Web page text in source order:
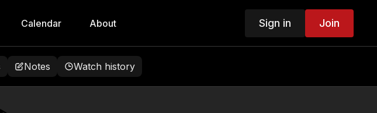
Calendar About Sign in Join
Notes Watch history